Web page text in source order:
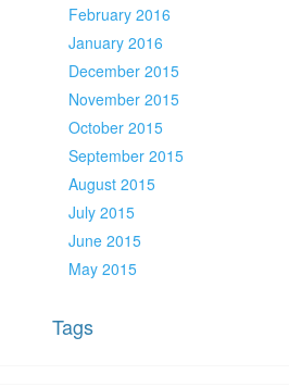
February 2016
January 2016
December 2015
November 2015
October 2015
September 2015
August 2015
July 2015
June 2015
May 2015
Tags